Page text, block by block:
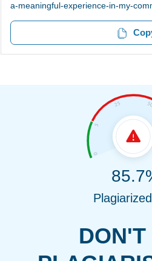
a-meaningful-experience-in-my-
DON'T